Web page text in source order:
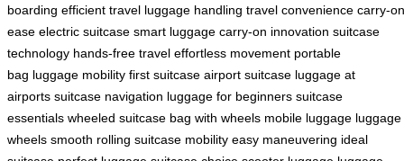
boarding efficient travel luggage handling travel convenience carry-on
ease electric suitcase smart luggage carry-on innovation suitcase
technology hands-free travel effortless movement portable
bag luggage mobility first suitcase airport suitcase luggage at
airports suitcase navigation luggage for beginners suitcase
essentials wheeled suitcase bag with wheels mobile luggage luggage
wheels smooth rolling suitcase mobility easy maneuvering ideal